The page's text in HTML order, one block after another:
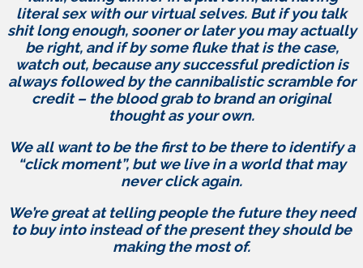
literal sex with our virtual selves. But if you talk
shit long enough, sooner or later you may actually
be right, and if by some fluke that is the case,
watch out, because any successful prediction is
always followed by the cannibalistic scramble for
credit – the blood grab to brand an original
thought as your own.
We all want to be the first to be there to identify a
“click moment”, but we live in a world that may
never click again.
We’re great at telling people the future they need
to buy into instead of the present they should be
making the most of.